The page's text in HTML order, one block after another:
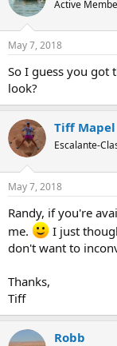
i
s
Active
May 7, 2018
So I guess you got
look?
Tiff Mapel
Escalante-
May 7, 2018
Randy, if you're
me.
I just
don't want to
Thanks,
Tiff
Robb